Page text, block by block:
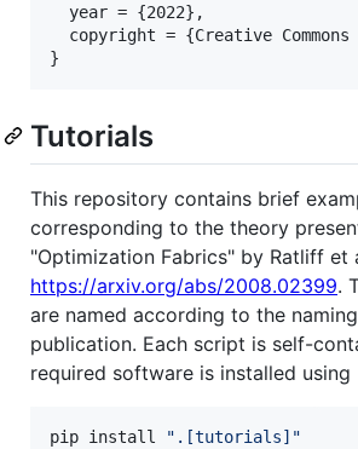
  year = {2022},
copyright = {Creative
}
Tutorials
This repository contains brief
corresponding to the theory
"Optimization Fabrics" by Ratliff et
https://arxiv.org/abs/2008.02399.
are named according to the
publication. Each script is self-
required software is installed using
pip install " .[tutorials] "